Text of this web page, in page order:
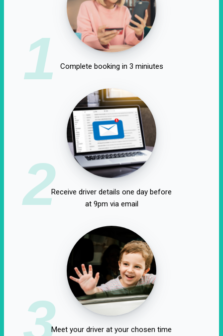
1 Complete booking in 3 miniutes
2Receive driver details one day before
at 9pm via email
3Meet your driver at your chosen time